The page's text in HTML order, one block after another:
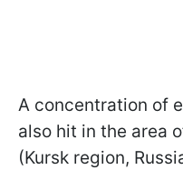
A concentration of
also hit in the area
(Kursk region,